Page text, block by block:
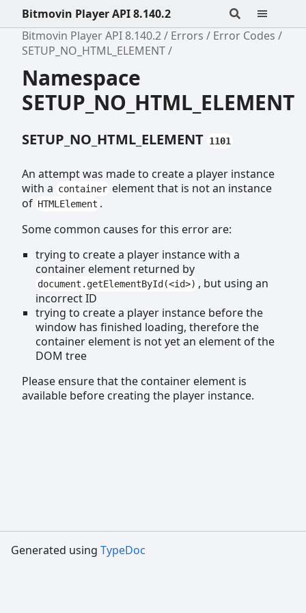
Bitmovin Player API 8.140.2
Bitmovin Player API 8.140.2
Errors
Error Codes
SETUP_NO_HTML_ELEMENT
Namespace
SETUP_NO_HTML_ELEMENT
SETUP_NO_HTML_ELEMENT 1101
An attempt was made to create a player instance
with a container element that is not an instance
of HTMLElement .
Some common causes for this error are:
trying to create a player instance with a
container element returned by
document.getElementById(<id>) , but using an
incorrect ID
trying to create a player instance before the
window has finished loading, therefore the
container element is not yet an element of the
DOM tree
Please ensure that the container element is
available before creating the player instance.
Generated using TypeDoc